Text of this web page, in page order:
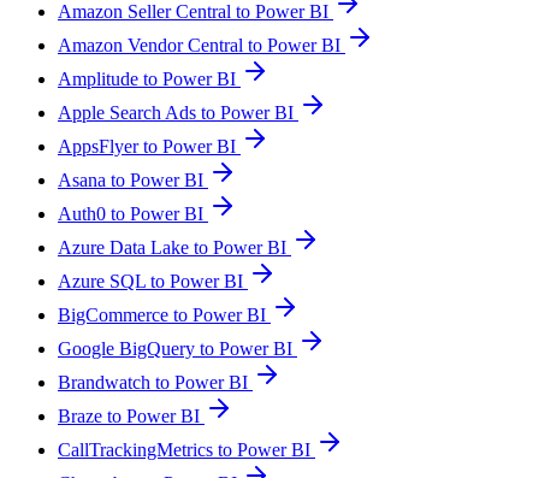
Amazon Seller Central to Power BI
Amazon Vendor Central to Power BI
Amplitude to Power BI
Apple Search Ads to Power BI
AppsFlyer to Power BI
Asana to Power BI
Auth0 to Power BI
Azure Data Lake to Power BI
Azure SQL to Power BI
BigCommerce to Power BI
Google BigQuery to Power BI
Brandwatch to Power BI
Braze to Power BI
CallTrackingMetrics to Power BI